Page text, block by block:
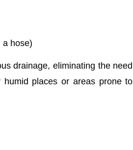
a hose)
drainage, eliminating the need
places or areas prone to